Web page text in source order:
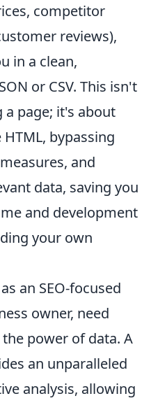
competitor
reviews),
in a clean,
or CSV. This isn't
page; it's about
bypassing
and
data, saving you
and development
your own
an SEO-focused
owner, need
power of data. A
an unparalleled
analysis, allowing